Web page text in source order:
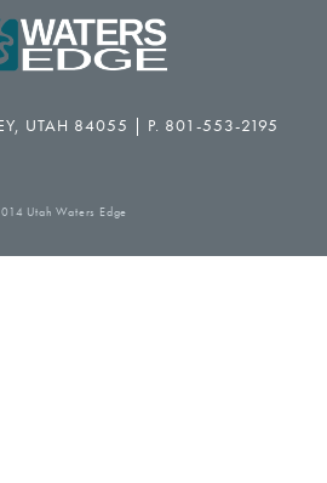
UTAH 84055 | P. 801-553-2195
Utah Waters Edge